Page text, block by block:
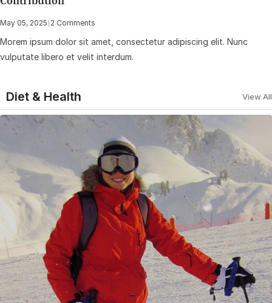
May 05, 2025 | 2 Comments
Morem ipsum dolor sit amet, consectetur adipiscing elit. Nunc
vulputate libero et velit interdum.
Diet & Health View All